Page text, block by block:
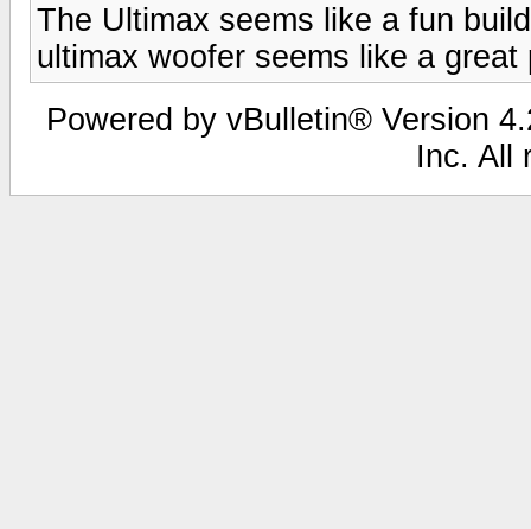
The Ultimax seems like a fun
ultimax woofer seems like a
Powered by vBulletin® Version
Inc. All